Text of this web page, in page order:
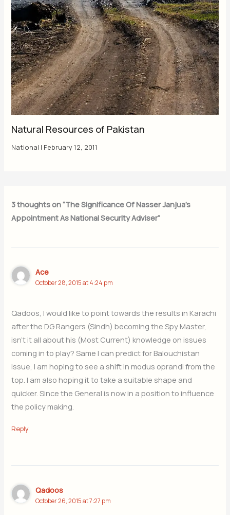
Natural Resources of Pakistan
National | February 12, 2011
3 thoughts on “The Significance Of Nasser Janjua’s
Appointment As National Security Adviser”
Ace
October 28, 2015 at 4:24 pm
Qadoos, I would like to point towards the results in Karachi
after the DG Rangers (Sindh) becoming the Spy Master,
isn’t it all about his (Most Current) knowledge on issues
coming in to play? Same I can predict for Balouchistan
issue, I am hoping to see a shift in modus oprandi from the
top. I am also hoping it to take a suitable shape and
quicker. Since the General is now in a position to influence
the policy making.
Reply
Qadoos
October 26, 2015 at 7:27 pm